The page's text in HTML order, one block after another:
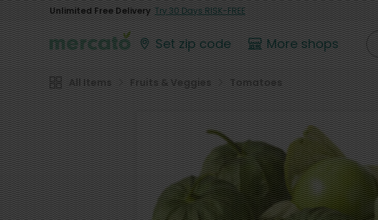
Unlimited Free Delivery Try 30 Days RISK-FREE
Set zip code More shops
All Items Fruits & Veggies Tomatoes